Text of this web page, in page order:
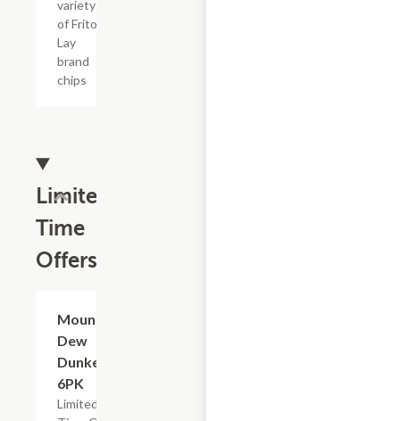
variety
of Frito
Lay
brand
chips
Limited
Time
Offers
Mountain
Dew
Dunkers,
6PK
Limited